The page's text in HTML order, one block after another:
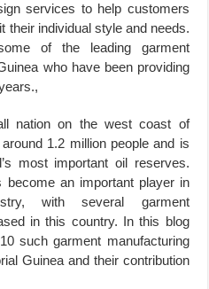
services to help customers
their individual style and needs.
of the leading garment
who have been providing
nation on the west coast of
1.2 million people and is
most important oil reserves.
an important player in
with several garment
in this country. In this blog
such garment manufacturing
Guinea and their contribution